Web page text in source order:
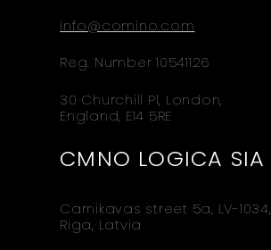
info@comino.com
Reg. Number 10541126
30 Churchill Pl, London,
England, E14 5RE
CMNO LOGICA SIA
Carnikavas street 5a, LV-1034,
Riga, Latvia